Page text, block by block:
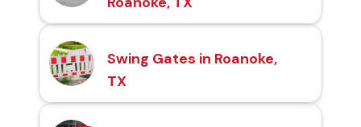
Swing Gates in Roanoke,
TX